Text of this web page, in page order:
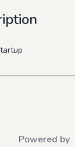
Powered by